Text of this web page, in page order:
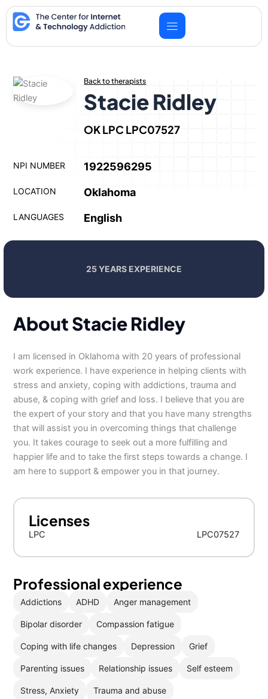
Skip
to
content
Back to therapists
Stacie Ridley
OK LPC LPC07527
NPI NUMBER 1922596295
LOCATION Oklahoma
LANGUAGES English
25 YEARS EXPERIENCE
About Stacie Ridley
I am licensed in Oklahoma with 20 years of professional
work experience. I have experience in helping clients with
stress and anxiety, coping with addictions, trauma and
abuse, & coping with grief and loss. I believe that you are
the expert of your story and that you have many strengths
that will assist you in overcoming things that challenge
you. It takes courage to seek out a more fulfilling and
happier life and to take the first steps towards a change. I
am here to support & empower you in that journey.
Licenses
LPC LPC07527
Professional experience
Addictions ADHD Anger management
Bipolar disorder Compassion fatigue
Coping with life changes Depression Grief
Parenting issues Relationship issues Self esteem
Stress, Anxiety Trauma and abuse